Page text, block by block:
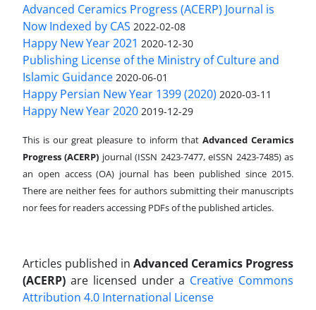
Advanced Ceramics Progress (ACERP) Journal is
Now Indexed by CAS 2022-02-08
Happy New Year 2021 2020-12-30
Publishing License of the Ministry of Culture and
Islamic Guidance 2020-06-01
Happy Persian New Year 1399 (2020) 2020-03-11
Happy New Year 2020 2019-12-29
This is our great pleasure to inform that Advanced Ceramics
Progress (ACERP) journal (ISSN 2423-7477, eISSN 2423-7485)as
an open access (OA) journal has been published since 2015.
There are neither fees for authors submitting their manuscripts
nor fees for readers accessing PDFs of the published articles.
Articles published in Advanced Ceramics Progress
(ACERP) are licensed under a Creative Commons
Attribution 4.0 International License